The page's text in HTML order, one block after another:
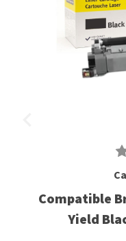
Compatible
Yield